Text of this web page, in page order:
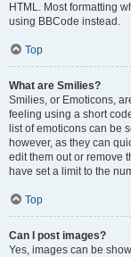
HTML. Most formatting
using BBCode instead.
Top
What are Smilies?
Smilies, or Emoticons,
feeling using a short
list of emoticons can be
however, as they can
edit them out or remove
have set a limit to the
Top
Can I post images?
Yes, images can be